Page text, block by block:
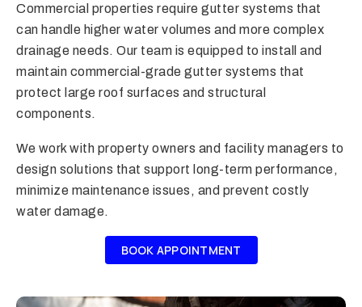
Commercial properties require gutter systems that
can handle higher water volumes and more complex
drainage needs. Our team is equipped to install and
maintain commercial-grade gutter systems that
protect large roof surfaces and structural
components.
We work with property owners and facility managers to
design solutions that support long-term performance,
minimize maintenance issues, and prevent costly
water damage.
BOOK APPOINTMENT